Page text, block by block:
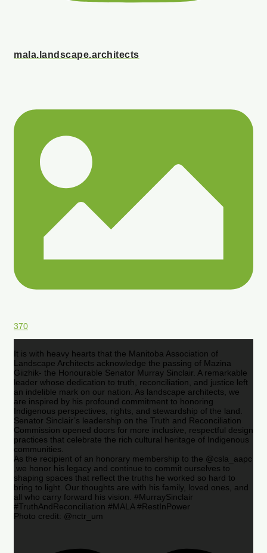
mala.landscape.architects
370
It is with heavy hearts that the Manitoba Association of
Landscape Architects acknowledge the passing of Mazina
Giizhik- the Honourable Senator Murray Sinclair. A remarkable
leader whose dedication to truth, reconciliation, and justice left
an indelible mark on our nation. As landscape architects, we
are inspired by his profound commitment to honoring
Indigenous perspectives, rights, and stewardship of the land.
Senator Sinclair’s leadership on the Truth and Reconciliation
Commission opened doors for more inclusive, respectful design
practices that celebrate the rich cultural heritage of Indigenous
communities.
As the recipient of an honorary membership to the @csla_aapc
,we honor his legacy and continue to commit ourselves to
shaping spaces that reflect the truths he worked so hard to
bring to light. Our thoughts are with his family, loved ones, and
all who carry forward his vision. #MurraySinclair
#TruthAndReconciliation #MALA #RestInPower
Photo credit: @nctr_um